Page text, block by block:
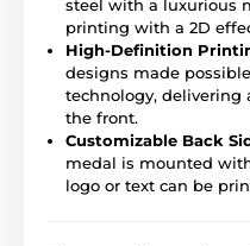
steel with a luxurious
printing with a 2D
High-Definition
designs made
technology, delivering
the front.
Customizable Back
medal is mounted
logo or text can be